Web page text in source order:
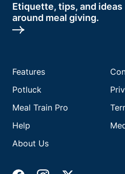
Etiquette, tips, and ideas
around meal giving.
Features
Potluck
Meal Train Pro
Help
About Us